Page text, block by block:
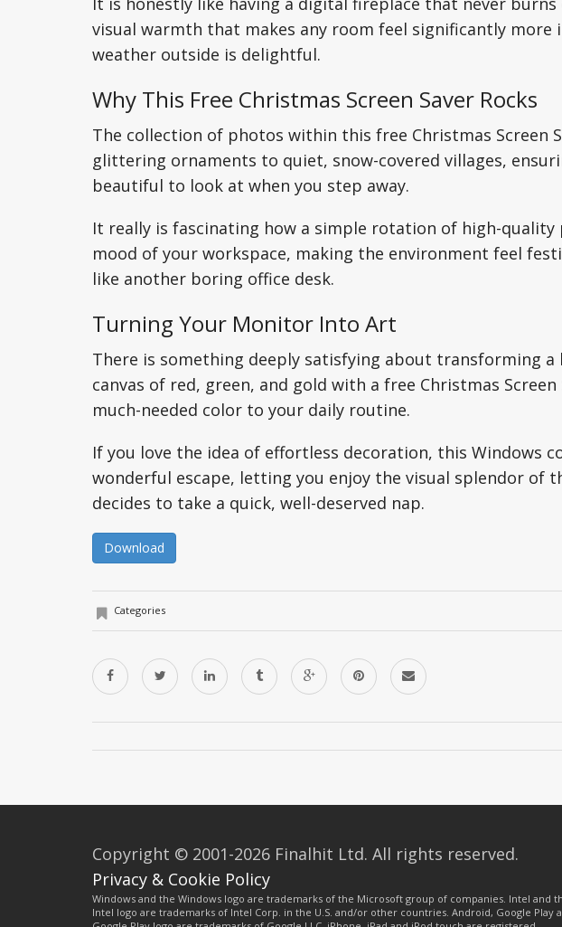
visual warmth that makes any room feel significantly more
weather outside is delightful.
Why This Free Christmas Screen Saver Rocks
The collection of photos within this free Christmas Screen
glittering ornaments to quiet, snow-covered villages,
beautiful to look at when you step away.
It really is fascinating how a simple rotation of high-
mood of your workspace, making the environment feel
like another boring office desk.
Turning Your Monitor Into Art
There is something deeply satisfying about transforming
canvas of red, green, and gold with a free Christmas
much-needed color to your daily routine.
If you love the idea of effortless decoration, this Windows
wonderful escape, letting you enjoy the visual splendor of
decides to take a quick, well-deserved nap.
Download
Categories
Copyright © 2001-2026 Finalhit Ltd. All rights reserved.
Privacy & Cookie Policy
Windows and the Windows logo are trademarks of the Microsoft group of companies. Intel and
Intel logo are trademarks of Intel Corp. in the U.S. and/or other countries. Android, Google Play